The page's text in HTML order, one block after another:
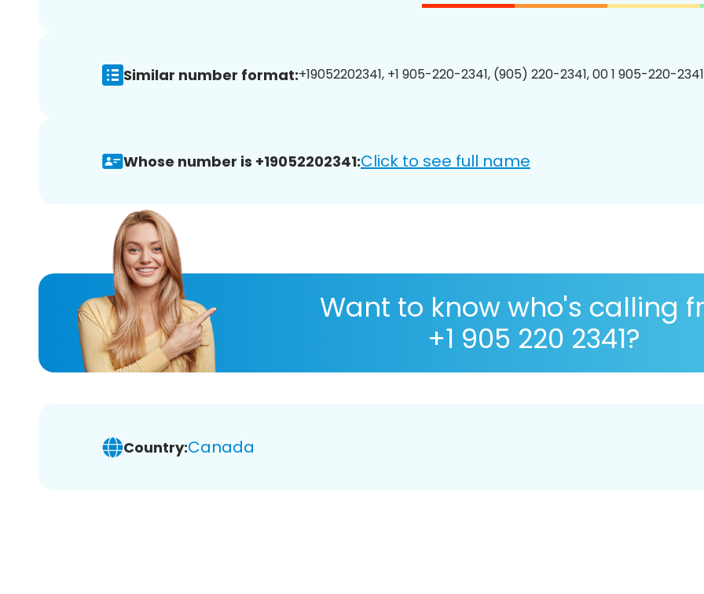
Similar number format:+19052202341, +1 905-220-2341, (905) 220-2341, 00 1 905-220-
Whose number is +19052202341:Click to see full name
Want to know who's calling
+1 905 220 2341?
Country:Canada